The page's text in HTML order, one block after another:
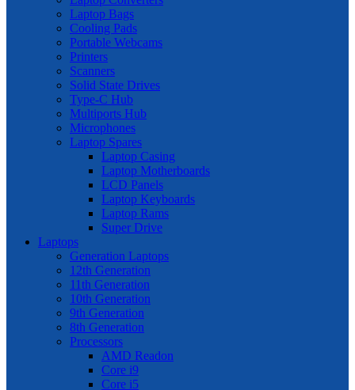
Laptop Bags
Cooling Pads
Portable Webcams
Printers
Scanners
Solid State Drives
Type-C Hub
Multiports Hub
Microphones
Laptop Spares
Laptop Casing
Laptop Motherboards
LCD Panels
Laptop Keyboards
Laptop Rams
Super Drive
Laptops
Generation Laptops
12th Generation
11th Generation
10th Generation
9th Generation
8th Generation
Processors
AMD Readon
Core i9
Core i5